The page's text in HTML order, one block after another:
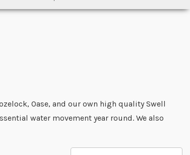
Oase, and our own high quality Swell
water movement year round. We also